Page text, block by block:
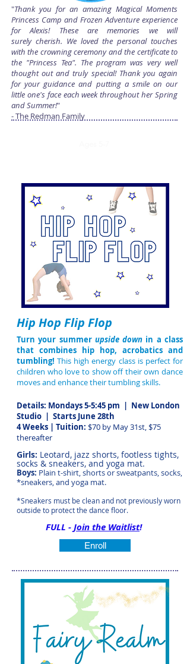
"Thank you for an amazing Magical Moments
Princess Camp and Frozen Adventure experience
for Alexis! These are memories we will
surely cherish. We loved the personal touches
with the crowning ceremony and the certificate to
the "Princess Tea". The program was very well
thought out and truly special! Thank you again
for your guidance and putting a smile on our
little one's face each week throughout her Spring
and Summer!"
- The Redman Family
Hip Hop Flip Flop
Turn your summer upside down in a class
that combines hip hop, acrobatics and
tumbling!This high energy class is perfect for
children who love to show off their own dance
moves and enhance their tumbling skills.
Details: Mondays 5-5:45 pm | New London
Studio | Starts June 28th
4 Weeks | Tuition: $70 by May 31st, $75
thereafter
Girls: Leotard, jazz shorts, footless tights,
socks & sneakers, and yoga mat.
Boys: Plain t-shirt, shorts or sweatpants, socks,
*sneakers, and yoga mat.
*Sneakers must be clean and not previously worn
outside to protect the dance floor.
FULL -Join the Waitlist!
Enroll